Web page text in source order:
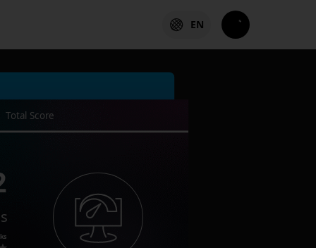
EN
Total Score